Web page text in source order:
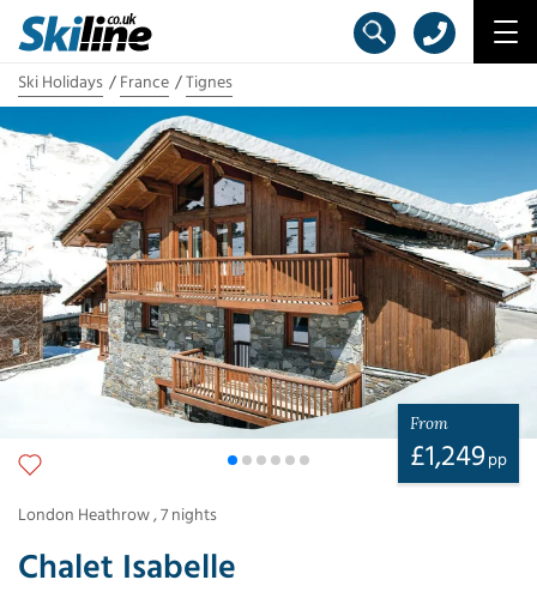
Ski Holidays France Tignes
Chalet Isabelle
From
£1,249 pp
London Heathrow,7 nights